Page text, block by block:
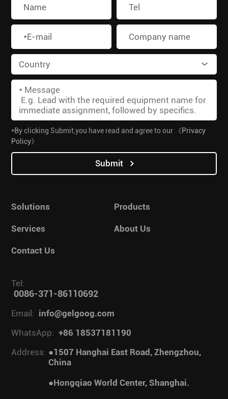
*By clicking Submit,you have read and agree to our
《Privacy
Policy》
Submit
Solutions Products
Services About Us
Contact Us
Tel:
0086-371-86110692
Email: info@gelgoog.com
WhatsApp: +86 18537181190
Address: ●1507 Hanghai East Road, Zhengzhou,
China
●Hongqiao World Center, Shanghai.